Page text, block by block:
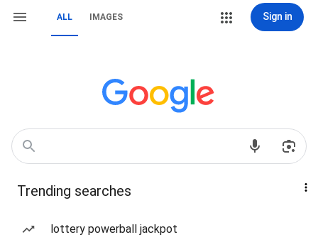
ALL IMAGES Sign in
Trending searches
lottery powerball jackpot